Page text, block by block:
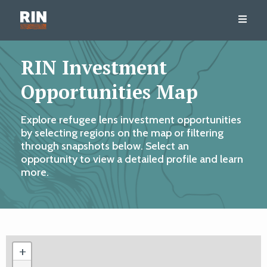
RIN Investment
Opportunities Map
Explore refugee lens investment opportunities
by selecting regions on the map or filtering
through snapshots below. Select an
opportunity to view a detailed profile and learn
more.
+